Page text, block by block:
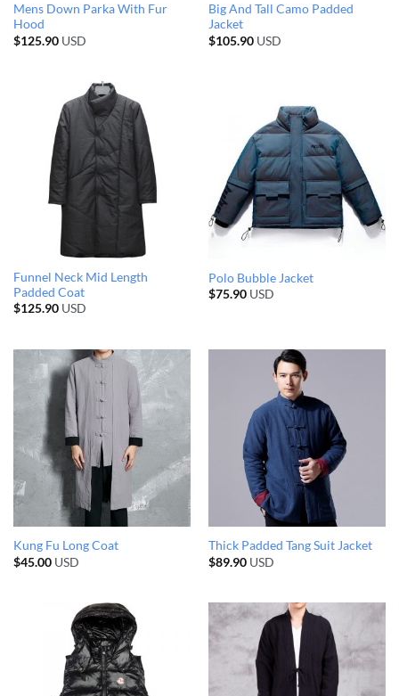
Mens Down Parka With Fur
Hood
$125.90USD
Big And Tall Camo Padded
Jacket
$105.90USD
Funnel Neck Mid Length
Padded Coat
$125.90USD
Polo Bubble Jacket
$75.90USD
Kung Fu Long Coat
$45.00USD
Thick Padded Tang Suit Jacket
$89.90USD